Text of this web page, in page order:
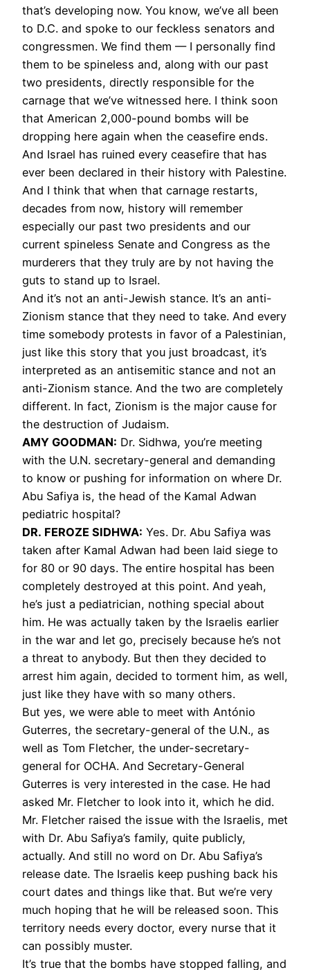
that’s developing now. You know, we’ve all been
to D.C. and spoke to our feckless senators and
congressmen. We find them — I personally find
them to be spineless and, along with our past
two presidents, directly responsible for the
carnage that we’ve witnessed here. I think soon
that American 2,000-pound bombs will be
dropping here again when the ceasefire ends.
And Israel has ruined every ceasefire that has
ever been declared in their history with Palestine.
And I think that when that carnage restarts,
decades from now, history will remember
especially our past two presidents and our
current spineless Senate and Congress as the
murderers that they truly are by not having the
guts to stand up to Israel.
And it’s not an anti-Jewish stance. It’s an anti-
Zionism stance that they need to take. And every
time somebody protests in favor of a Palestinian,
just like this story that you just broadcast, it’s
interpreted as an antisemitic stance and not an
anti-Zionism stance. And the two are completely
different. In fact, Zionism is the major cause for
the destruction of Judaism.
AMY GOODMAN: Dr. Sidhwa, you’re meeting
with the U.N. secretary-general and demanding
to know or pushing for information on where Dr.
Abu Safiya is, the head of the Kamal Adwan
pediatric hospital?
DR. FEROZE SIDHWA: Yes. Dr. Abu Safiya was
taken after Kamal Adwan had been laid siege to
for 80 or 90 days. The entire hospital has been
completely destroyed at this point. And yeah,
he’s just a pediatrician, nothing special about
him. He was actually taken by the Israelis earlier
in the war and let go, precisely because he’s not
a threat to anybody. But then they decided to
arrest him again, decided to torment him, as well,
just like they have with so many others.
But yes, we were able to meet with António
Guterres, the secretary-general of the U.N., as
well as Tom Fletcher, the under-secretary-
general for OCHA. And Secretary-General
Guterres is very interested in the case. He had
asked Mr. Fletcher to look into it, which he did.
Mr. Fletcher raised the issue with the Israelis, met
with Dr. Abu Safiya’s family, quite publicly,
actually. And still no word on Dr. Abu Safiya’s
release date. The Israelis keep pushing back his
court dates and things like that. But we’re very
much hoping that he will be released soon. This
territory needs every doctor, every nurse that it
can possibly muster.
It’s true that the bombs have stopped falling, and